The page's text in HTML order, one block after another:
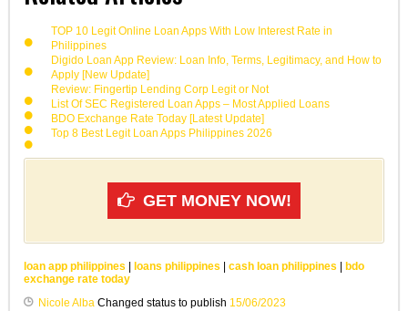
TOP 10 Legit Online Loan Apps With Low Interest Rate in
Philippines
Digido Loan App Review: Loan Info, Terms, Legitimacy, and How to
Apply [New Update]
Review: Fingertip Lending Corp Legit or Not
List Of SEC Registered Loan Apps – Most Applied Loans
BDO Exchange Rate Today [Latest Update]
Top 8 Best Legit Loan Apps Philippines 2026
GET MONEY NOW!
loan app philippines loans philippines cash loan philippines
bdo
exchange rate today
Nicole AlbaChanged status to publish 15/06/2023